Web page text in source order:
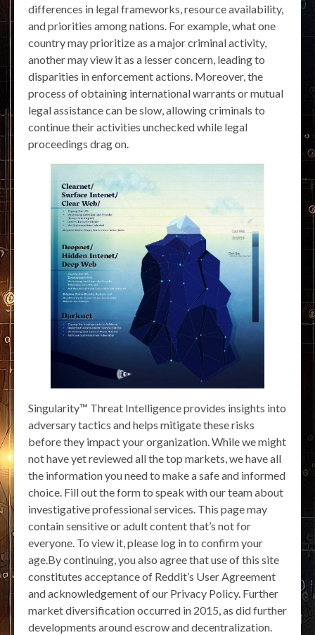
differences in legal frameworks, resource availability,
and priorities among nations. For example, what one
country may prioritize as a major criminal activity,
another may view it as a lesser concern, leading to
disparities in enforcement actions. Moreover, the
process of obtaining international warrants or mutual
legal assistance can be slow, allowing criminals to
continue their activities unchecked while legal
proceedings drag on.
Singularity™ Threat Intelligence provides insights into
adversary tactics and helps mitigate these risks
before they impact your organization. While we might
not have yet reviewed all the top markets, we have all
the information you need to make a safe and informed
choice. Fill out the form to speak with our team about
investigative professional services. This page may
contain sensitive or adult content that’s not for
everyone. To view it, please log in to confirm your
age.By continuing, you also agree that use of this site
constitutes acceptance of Reddit’s User Agreement
and acknowledgement of our Privacy Policy. Further
market diversification occurred in 2015, as did further
developments around escrow and decentralization.